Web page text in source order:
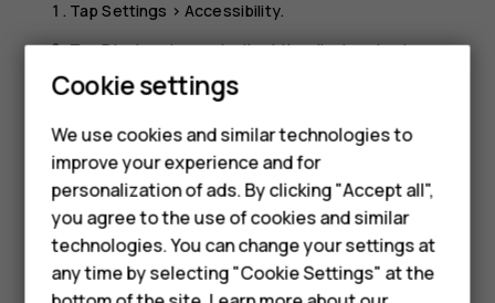
Smartphones
Feature phones
Phones for kids
Accessories
HMD Terra M
For business
TapSettings >Accessibility.
TapDisplay sizeand adjust the display size by
dragging the display size level slider.
Did you find this helpful?
Yes No
Cookie settings
We use cookies and similar technologies to
improve your experience and for
personalization of ads. By clicking "Accept all",
you agree to the use of cookies and similar
technologies. You can change your settings at
any time by selecting "Cookie Settings" at the